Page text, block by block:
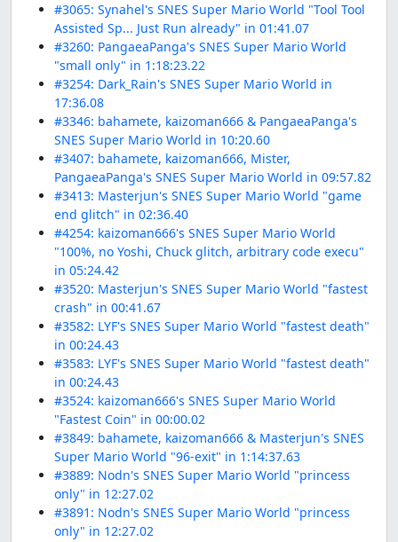
#3065: Synahel's SNES Super Mario World "Tool Tool
Assisted Sp... Just Run already" in 01:41.07
#3260: PangaeaPanga's SNES Super Mario World
"small only" in 1:18:23.22
#3254: Dark_Rain's SNES Super Mario World in
17:36.08
#3346: bahamete, kaizoman666 & PangaeaPanga's
SNES Super Mario World in 10:20.60
#3407: bahamete, kaizoman666, Mister,
PangaeaPanga's SNES Super Mario World in 09:57.82
#3413: Masterjun's SNES Super Mario World "game
end glitch" in 02:36.40
#4254: kaizoman666's SNES Super Mario World
"100%, no Yoshi, Chuck glitch, arbitrary code execu"
in 05:24.42
#3520: Masterjun's SNES Super Mario World "fastest
crash" in 00:41.67
#3582: LYF's SNES Super Mario World "fastest death"
in 00:24.43
#3583: LYF's SNES Super Mario World "fastest death"
in 00:24.43
#3524: kaizoman666's SNES Super Mario World
"Fastest Coin" in 00:00.02
#3849: bahamete, kaizoman666 & Masterjun's SNES
Super Mario World "96-exit" in 1:14:37.63
#3889: Nodn's SNES Super Mario World "princess
only" in 12:27.02
#3891: Nodn's SNES Super Mario World "princess
only" in 12:27.02